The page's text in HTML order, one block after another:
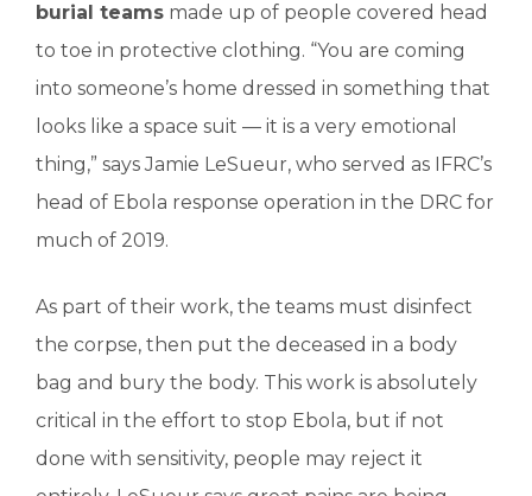
burial teams made up of people covered head
to toe in protective clothing. “You are coming
into someone’s home dressed in something that
looks like a space suit — it is a very emotional
thing,” says Jamie LeSueur, who served as IFRC’s
head of Ebola response operation in the DRC for
much of 2019.
As part of their work, the teams must disinfect
the corpse, then put the deceased in a body
bag and bury the body. This work is absolutely
critical in the effort to stop Ebola, but if not
done with sensitivity, people may reject it